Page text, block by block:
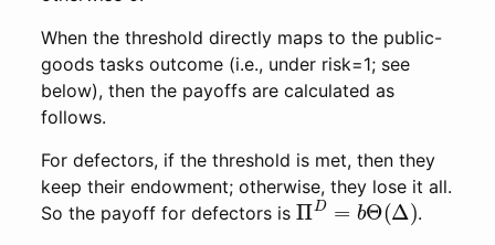
When the threshold directly maps to the public-
goods tasks outcome (i.e., under risk=1; see
below), then the payoffs are calculated as
follows.
For defectors, if the threshold is met, then they
keep their endowment; otherwise, they lose it all.
So the payoff for defectors isΠD=bΘ(Δ)
.